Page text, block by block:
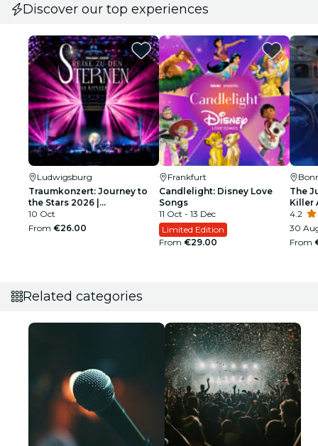
Discover our top experiences
Ludwigsburg
Traumkonzert: Journey to
the Stars 2026 |
Ludwigsburg
10 Oct
From €26.00
Frankfurt
Candlelight: Disney Love
Songs
11 Oct - 13 Dec
Limited Edition
From €29.00
The
Killer
4.2
30
From
Related categories